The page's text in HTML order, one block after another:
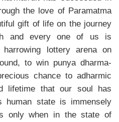
the love of Paramatma
gift of life on the journey
and every one of us is
lottery arena on
to win punya dharma-
chance to adharmic
lifetime that our soul has
human state is immensely
only when in the state of